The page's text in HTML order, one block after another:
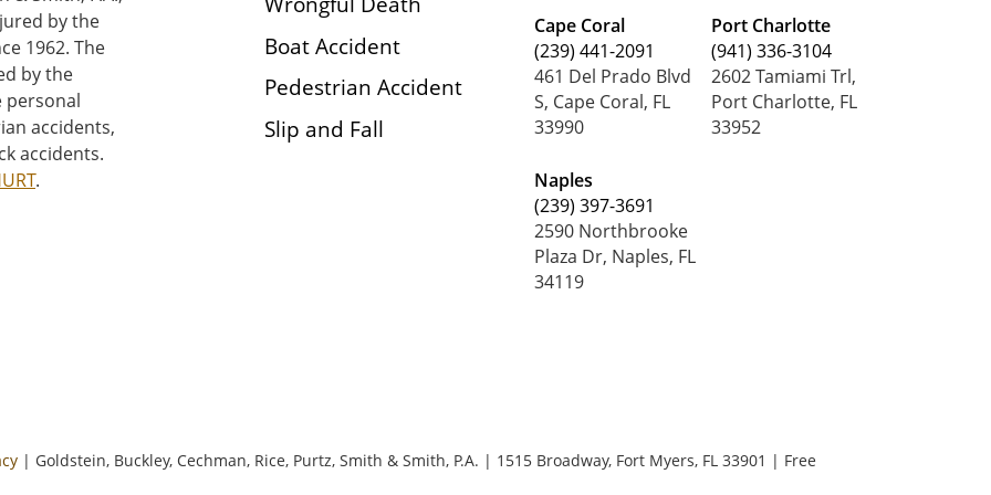
by the
1962. The
by the
personal
accidents,
accidents.
.
Boat Accident
Pedestrian Accident
Slip and Fall
Cape Coral
(239) 441-2091
461 Del Prado Blvd
S, Cape Coral, FL
33990
Naples
(239) 397-3691
2590 Northbrooke
Plaza Dr, Naples, FL
34119
Port Charlotte
(941) 336-3104
2602 Tamiami Trl,
Port Charlotte, FL
33952
| Goldstein, Buckley, Cechman, Rice, Purtz, Smith & Smith, P.A. | 1515 Broadway, Fort Myers, FL 33901 | Free